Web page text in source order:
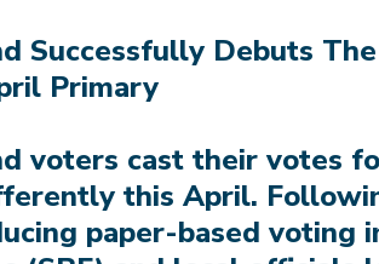
Successfully Debuts
Primary
voters cast their votes
this April.
paper-based voting